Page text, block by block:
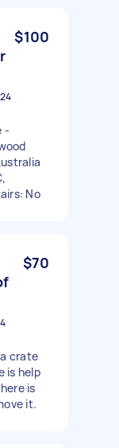
$100
-
No
$70
crate
is help
is
it.